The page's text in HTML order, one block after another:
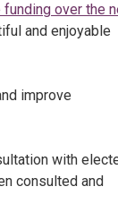
over the
and enjoyable
improve
with
consulted and